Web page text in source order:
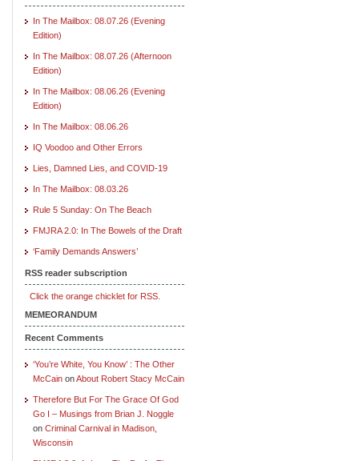
In The Mailbox: 08.07.26 (Evening
Edition)
In The Mailbox: 08.07.26 (Afternoon
Edition)
In The Mailbox: 08.06.26 (Evening
Edition)
In The Mailbox: 08.06.26
IQ Voodoo and Other Errors
Lies, Damned Lies, and COVID-19
In The Mailbox: 08.03.26
Rule 5 Sunday: On The Beach
FMJRA 2.0: In The Bowels of the Draft
‘Family Demands Answers’
RSS reader subscription
Click the orange chicklet for RSS.
MEMEORANDUM
Recent Comments
‘You’re White, You Know’ : The Other
McCain onAbout Robert Stacy McCain
Therefore But For The Grace Of God
Go I – Musings from Brian J. Noggle
on Criminal Carnival in Madison,
Wisconsin